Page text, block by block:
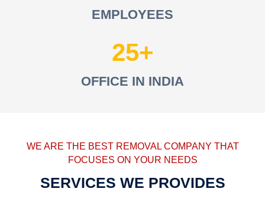
EMPLOYEES
25
OFFICE IN INDIA
WE ARE THE BEST REMOVAL COMPANY THAT
FOCUSES ON YOUR NEEDS
SERVICES WE PROVIDES